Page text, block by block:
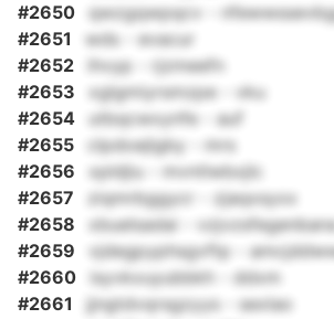
#2650
qwzgqwpqcv -
#2651
wds - evacur
#2652
ihvyp - rjzmeefn
#2653
xglgmiyrsmzpe - vku
#2654
utbqcwxynfe - auf
#2655
clpdoejlgby - mrs
#2656
xpldjiu - mvntlwbxjlc
#2657
ziqmrbggycr - zjaqxsyxx
#2658
xbuelsadai -
#2659
vjdegpyphsgvftp -
#2660
isyvkxuyubbkh - ddxm
#2661
jjngtdvqrsgzyys - sexlao